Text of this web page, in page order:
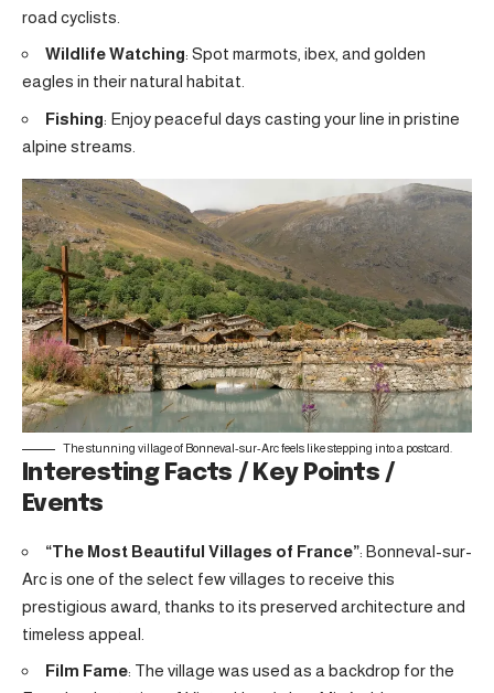
road cyclists.
Wildlife Watching: Spot marmots, ibex, and golden
eagles in their natural habitat.
Fishing: Enjoy peaceful days casting your line in pristine
alpine streams.
The stunning village of Bonneval-sur-Arc feels like stepping into a postcard.
Interesting Facts / Key Points /
Events
“The Most Beautiful Villages of France”: Bonneval-sur-
Arc is one of the select few villages to receive this
prestigious award, thanks to its preserved architecture and
timeless appeal.
Film Fame: The village was used as a backdrop for the